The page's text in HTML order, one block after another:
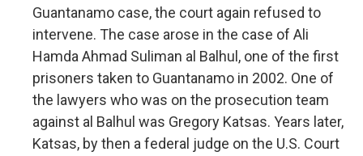
Guantanamo case, the court again refused to
intervene. The case arose in the case of Ali
Hamda Ahmad Suliman al Balhul, one of the first
prisoners taken to Guantanamo in 2002. One of
the lawyers who was on the prosecution team
against al Balhul was Gregory Katsas. Years later,
Katsas, by then a federal judge on the U.S. Court